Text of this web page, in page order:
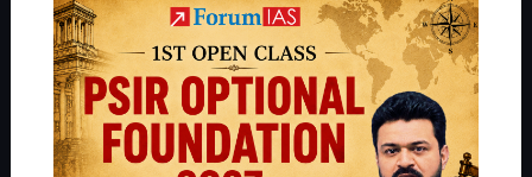
.
Guides by ForumIAS
Polity|Environment | Economy IFoS Preparation Guide|
IAS in first Attempt
Interview Preparation Guide